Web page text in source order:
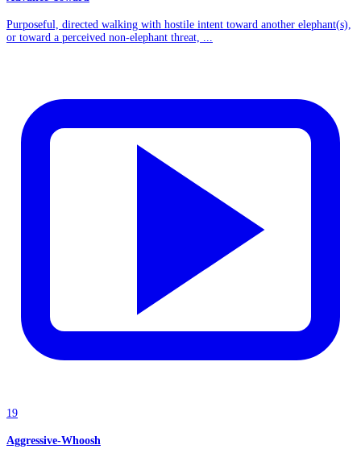
Purposeful, directed walking with hostile intent toward another elephant(s),
or toward a perceived non-elephant threat, ...
19
Aggressive-Whoosh